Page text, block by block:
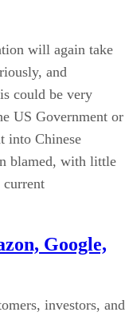
will again take
and
could be very
US Government or
into Chinese
blamed, with little
current
Google,
investors, and